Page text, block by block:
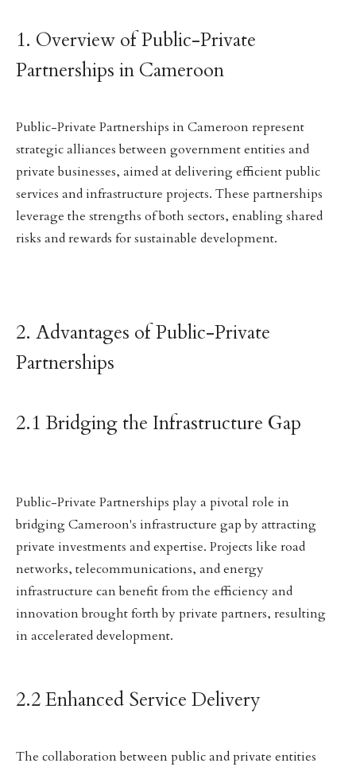
1. Overview of Public-Private
Partnerships in Cameroon
Public-Private Partnerships in Cameroon represent
strategic alliances between government entities and
private businesses, aimed at delivering efficient public
services and infrastructure projects. These partnerships
leverage the strengths of both sectors, enabling shared
risks and rewards for sustainable development.
2. Advantages of Public-Private
Partnerships
2.1 Bridging the Infrastructure Gap
Public-Private Partnerships play a pivotal role in
bridging Cameroon's infrastructure gap by attracting
private investments and expertise. Projects like road
networks, telecommunications, and energy
infrastructure can benefit from the efficiency and
innovation brought forth by private partners, resulting
in accelerated development.
2.2 Enhanced Service Delivery
The collaboration between public and private entities